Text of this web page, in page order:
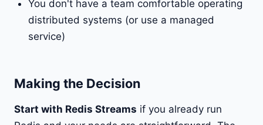
You don't have a team comfortable operating
distributed systems (or use a managed
service)
Making the Decision
Start with Redis Streams if you already run